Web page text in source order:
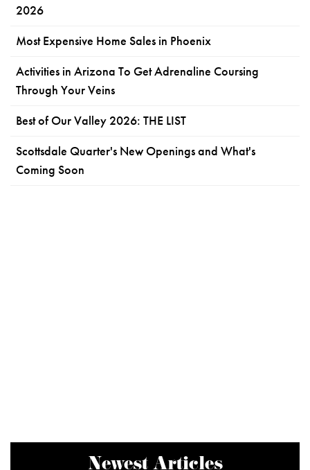
2026
Most Expensive Home Sales in Phoenix
Activities in Arizona To Get Adrenaline Coursing
Through Your Veins
Best of Our Valley 2026: THE LIST
Scottsdale Quarter's New Openings and What's
Coming Soon